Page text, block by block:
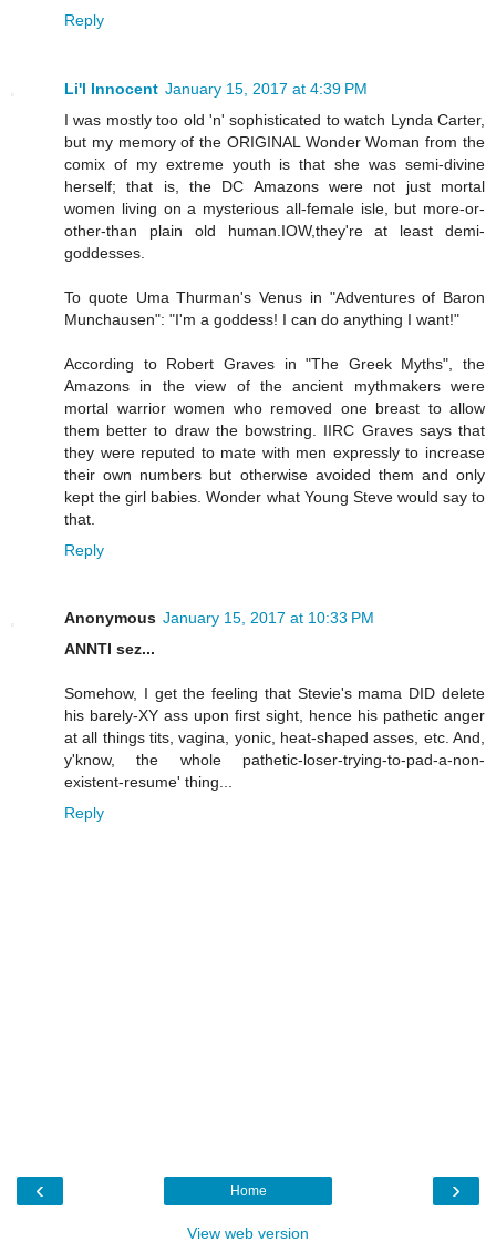
Reply
Li'l Innocent January 15, 2017 at 4:39 PM
I was mostly too old 'n' sophisticated to watch Lynda Carter,
but my memory of the ORIGINAL Wonder Woman from the
comix of my extreme youth is that she was semi-divine
herself; that is, the DC Amazons were not just mortal
women living on a mysterious all-female isle, but more-or-
other-than plain old human.IOW,they're at least demi-
goddesses.
To quote Uma Thurman's Venus in "Adventures of Baron
Munchausen": "I'm a goddess! I can do anything I want!"
According to Robert Graves in "The Greek Myths", the
Amazons in the view of the ancient mythmakers were
mortal warrior women who removed one breast to allow
them better to draw the bowstring. IIRC Graves says that
they were reputed to mate with men expressly to increase
their own numbers but otherwise avoided them and only
kept the girl babies. Wonder what Young Steve would say to
that.
Reply
Anonymous January 15, 2017 at 10:33 PM
ANNTI sez...
Somehow, I get the feeling that Stevie's mama DID delete
his barely-XY ass upon first sight, hence his pathetic anger
at all things tits, vagina, yonic, heat-shaped asses, etc. And,
y'know, the whole pathetic-loser-trying-to-pad-a-non-
existent-resume' thing...
Reply
‹ ›
Home
View web version